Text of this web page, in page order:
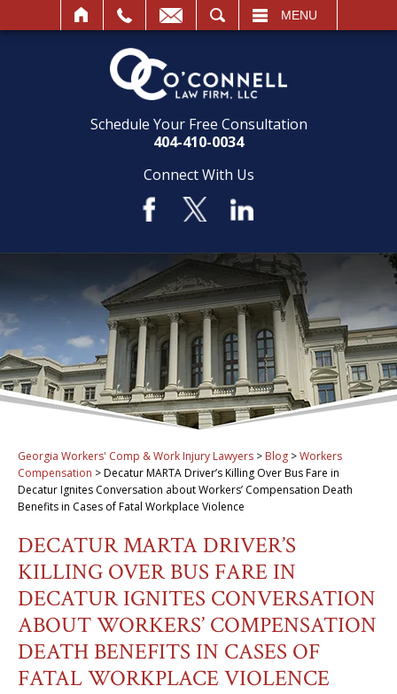
MENU
Schedule Your Free Consultation
404-410-0034
Connect With Us
Georgia Workers' Comp & Work Injury Lawyers > Blog >Workers
Compensation >Decatur MARTA Driver’s Killing Over Bus Fare in
Decatur Ignites Conversation about Workers’ Compensation Death
Benefits in Cases of Fatal Workplace Violence
DECATUR MARTA DRIVER’S
KILLING OVER BUS FARE IN
DECATUR IGNITES CONVERSATION
ABOUT WORKERS’ COMPENSATION
DEATH BENEFITS IN CASES OF
FATAL WORKPLACE VIOLENCE